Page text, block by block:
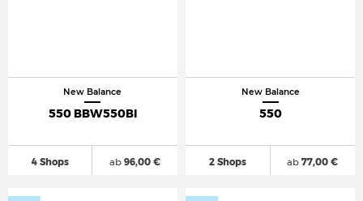
New Balance
550 BBW550BI
4 Shops ab96,00 €
New Balance
550
2 Shops ab 77,00 €